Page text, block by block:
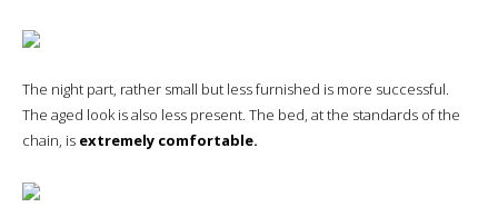
The night part, rather small but less furnished is more successful.
The aged look is also less present. The bed, at the standards of the
chain, is extremely comfortable.